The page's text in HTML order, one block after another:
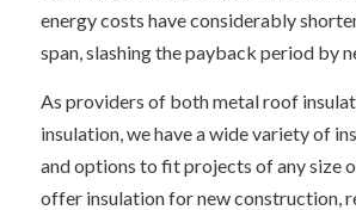
energy costs have considerably
span, slashing the payback period by
As providers of both metal roof
insulation, we have a wide variety of
and options to fit projects of any size
offer insulation for new construction,